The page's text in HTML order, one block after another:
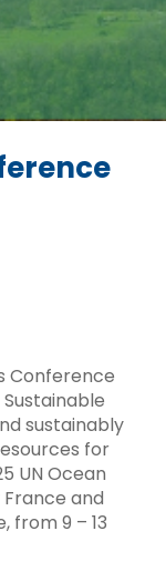
Conference
sustainably
for
UN Ocean
and
from 9 – 13